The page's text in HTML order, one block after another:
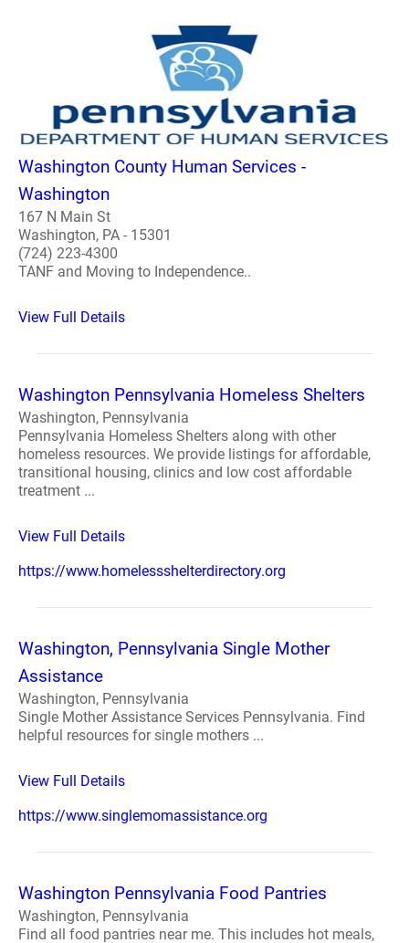
Washington County Human Services -
Washington
167 N Main St
Washington, PA - 15301
(724) 223-4300
TANF and Moving to Independence..
View Full Details
Washington Pennsylvania Homeless Shelters
Washington, Pennsylvania
Pennsylvania Homeless Shelters along with other
homeless resources. We provide listings for affordable,
transitional housing, clinics and low cost affordable
treatment ...
View Full Details
https://www.homelessshelterdirectory.org
Washington, Pennsylvania Single Mother
Assistance
Washington, Pennsylvania
Single Mother Assistance Services Pennsylvania. Find
helpful resources for single mothers ...
View Full Details
https://www.singlemomassistance.org
Washington Pennsylvania Food Pantries
Washington, Pennsylvania
Find all food pantries near me. This includes hot meals,